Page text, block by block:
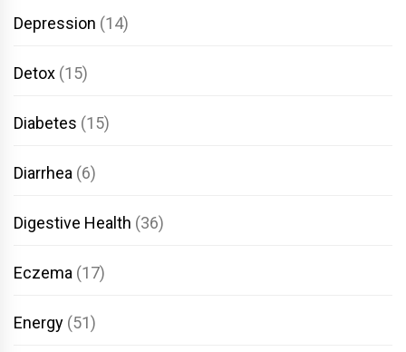
Depression (14)
Detox (15)
Diabetes (15)
Diarrhea (6)
Digestive Health (36)
Eczema (17)
Energy (51)